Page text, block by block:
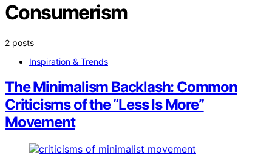
Consumerism
2 posts
Inspiration & Trends
The Minimalism Backlash: Common
Criticisms of the “Less Is More”
Movement